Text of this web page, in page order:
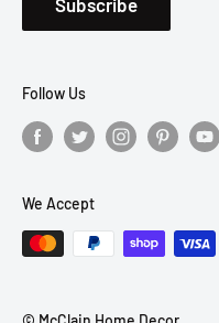
Subscribe
Follow Us
We Accept